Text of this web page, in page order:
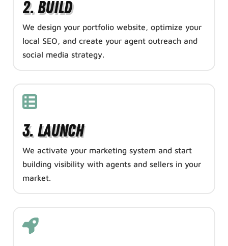
2. Build
We design your portfolio website, optimize your
local SEO, and create your agent outreach and
social media strategy.
3. Launch
We activate your marketing system and start
building visibility with agents and sellers in your
market.